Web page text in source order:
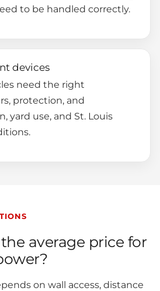
to be handled correctly.
devices
need the right
protection, and
yard use, and St. Louis
average price for
on wall access, distance